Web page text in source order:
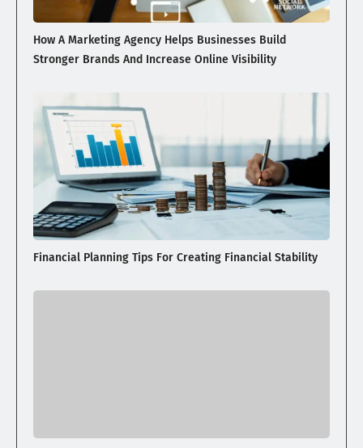
How A Marketing Agency Helps Businesses Build
Stronger Brands And Increase Online Visibility
Financial Planning Tips For Creating Financial Stability